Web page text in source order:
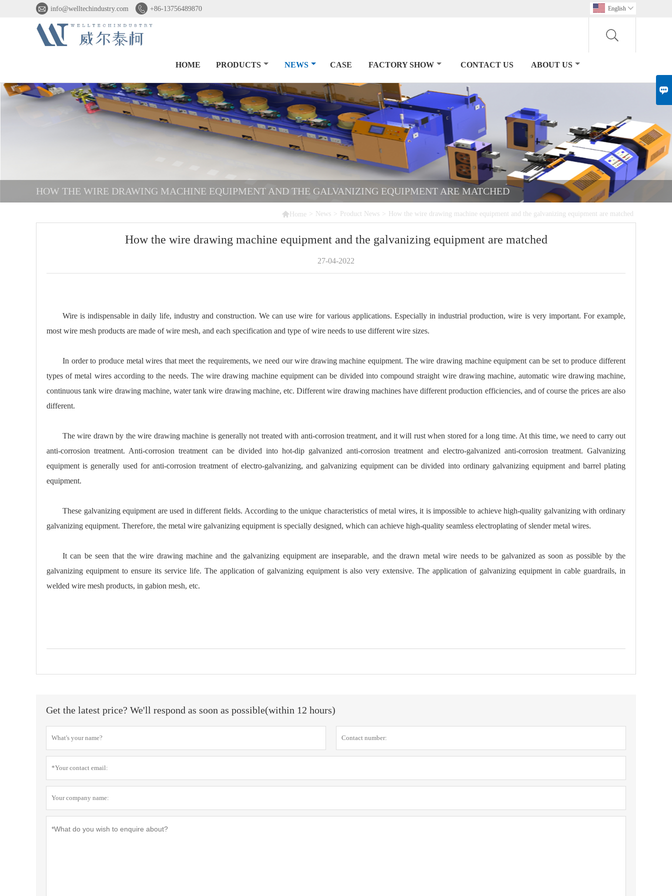

 info@welltechindustry.com  +86-13756489870 English 
HOME PRODUCTS NEWS CASE FACTORY SHOW CONTACT US ABOUT US
HOW THE WIRE DRAWING MACHINE EQUIPMENT AND THE GALVANIZING EQUIPMENT ARE MATCHED
 Home > News > Product News > How the wire drawing machine equipment and the galvanizing equipment are matched
How the wire drawing machine equipment and the galvanizing equipment are matched
27-04-2022
Wire is indispensable in daily life, industry and construction. We can use wire for various applications. Especially in industrial production, wire is very important. For example,
most wire mesh products are made of wire mesh, and each specification and type of wire needs to use different wire sizes.
In order to produce metal wires that meet the requirements, we need our wire drawing machine equipment. The wire drawing machine equipment can be set to produce different
types of metal wires according to the needs. The wire drawing machine equipment can be divided into compound straight wire drawing machine, automatic wire drawing machine,
continuous tank wire drawing machine, water tank wire drawing machine, etc. Different wire drawing machines have different production efficiencies, and of course the prices are also
different.
The wire drawn by the wire drawing machine is generally not treated with anti-corrosion treatment, and it will rust when stored for a long time. At this time, we need to carry out
anti-corrosion treatment. Anti-corrosion treatment can be divided into hot-dip galvanized anti-corrosion treatment and electro-galvanized anti-corrosion treatment. Galvanizing
equipment is generally used for anti-corrosion treatment of electro-galvanizing, and galvanizing equipment can be divided into ordinary galvanizing equipment and barrel plating
equipment.
These galvanizing equipment are used in different fields. According to the unique characteristics of metal wires, it is impossible to achieve high-quality galvanizing with ordinary
galvanizing equipment. Therefore, the metal wire galvanizing equipment is specially designed, which can achieve high-quality seamless electroplating of slender metal wires.
It can be seen that the wire drawing machine and the galvanizing equipment are inseparable, and the drawn metal wire needs to be galvanized as soon as possible by the
galvanizing equipment to ensure its service life. The application of galvanizing equipment is also very extensive. The application of galvanizing equipment in cable guardrails, in
welded wire mesh products, in gabion mesh, etc.
Get the latest price? We'll respond as soon as possible(within 12 hours)